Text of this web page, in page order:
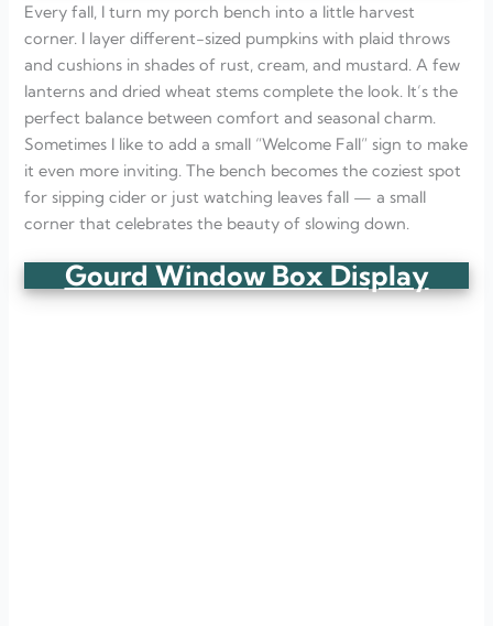
Every fall, I turn my porch bench into a little harvest
corner. I layer different-sized pumpkins with plaid throws
and cushions in shades of rust, cream, and mustard. A few
lanterns and dried wheat stems complete the look. It’s the
perfect balance between comfort and seasonal charm.
Sometimes I like to add a small “Welcome Fall” sign to make
it even more inviting. The bench becomes the coziest spot
for sipping cider or just watching leaves fall — a small
corner that celebrates the beauty of slowing down.
Gourd Window Box Display